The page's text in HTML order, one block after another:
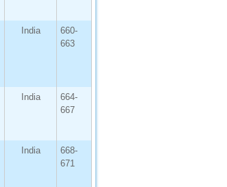
India
660-
663
India
664-
667
India
668-
671